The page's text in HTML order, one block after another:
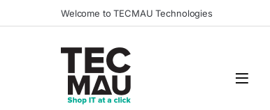
Welcome to TECMAU Technologies